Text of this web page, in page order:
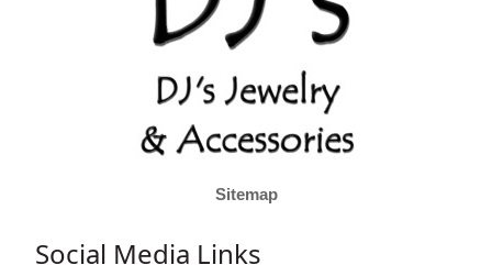
Sitemap
Social Media Links